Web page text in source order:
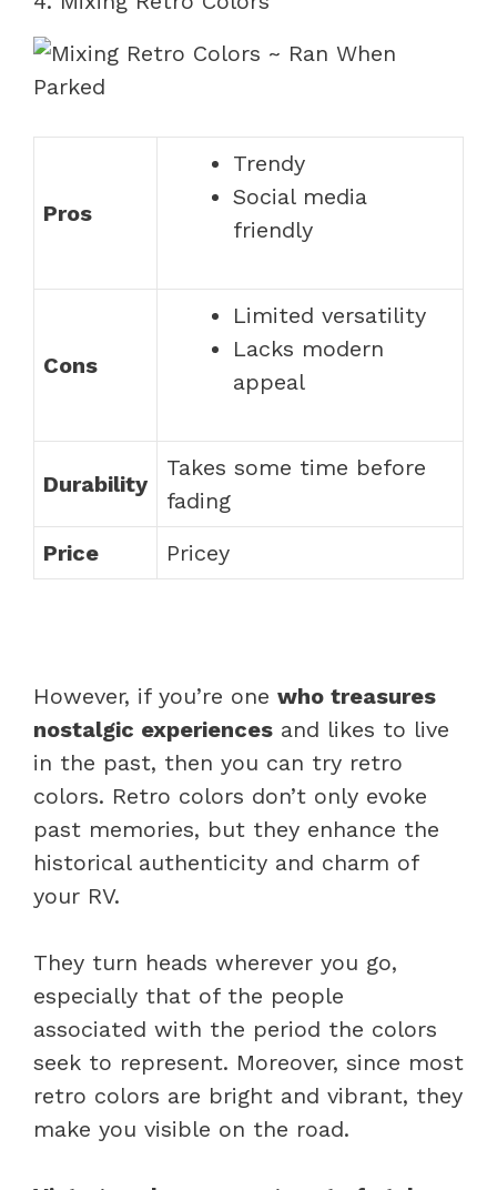
Pros
Trendy
Social media
friendly
Cons
Limited versatility
Lacks modern
appeal
Durability
Takes some time before
fading
Price
Pricey
However, if you’re one who treasures
nostalgic experiences and likes to live
in the past, then you can try retro
colors. Retro colors don’t only evoke
past memories, but they enhance the
historical authenticity and charm of
your RV.
They turn heads wherever you go,
especially that of the people
associated with the period the colors
seek to represent. Moreover, since most
retro colors are bright and vibrant, they
make you visible on the road.